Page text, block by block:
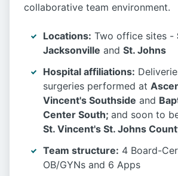
collaborative team environment.
Locations: Two office sites -
Jacksonville and St. Johns
Hospital affiliations:
surgeries performed at
Vincent's Southside and
Center South; and soon to
St. Vincent's St. Johns
Team structure: 4 Board-
OB/GYNs and 6 Apps